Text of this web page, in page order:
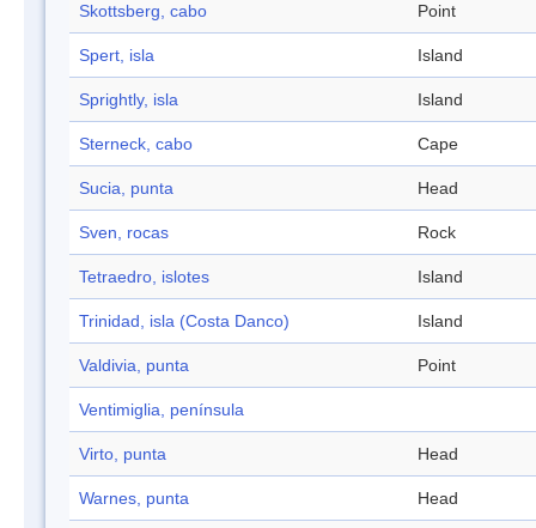
Skottsberg, cabo Point
Spert, isla Island
Sprightly, isla Island
Sterneck, cabo Cape
Sucia, punta Head
Sven, rocas Rock
Tetraedro, islotes Island
Trinidad, isla (Costa Danco) Island
Valdivia, punta Point
Ventimiglia, península
Virto, punta Head
Warnes, punta Head